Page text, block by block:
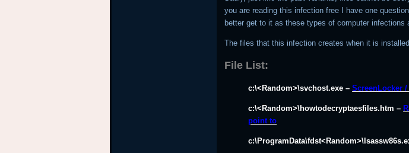
you are reading this infection free I have one question,
better get to it as these types of computer
The files that this infection creates when it is
File List:
c:\<Random>\svchost.exe –ScreenLocker
c:\<Random>\howtodecryptaesfiles.htm –
point to